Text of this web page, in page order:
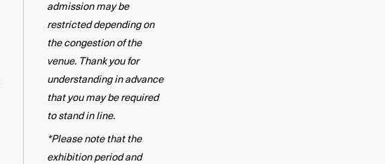
admission may be
restricted depending on
the congestion of the
venue. Thank you for
understanding in advance
that you may be required
to stand in line.
*Please note that the
exhibition period and